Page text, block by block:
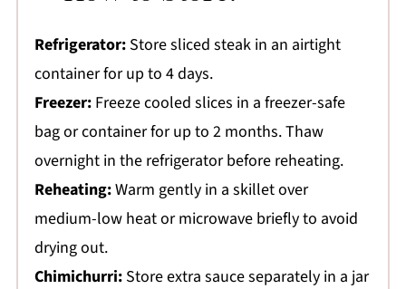
Refrigerator:Store sliced steak in an airtight
container for up to 4 days.
Freezer:Freeze cooled slices in a freezer-safe
bag or container for up to 2 months. Thaw
overnight in the refrigerator before reheating.
Reheating:Warm gently in a skillet over
medium-low heat or microwave briefly to avoid
drying out.
Chimichurri:Store extra sauce separately in a jar